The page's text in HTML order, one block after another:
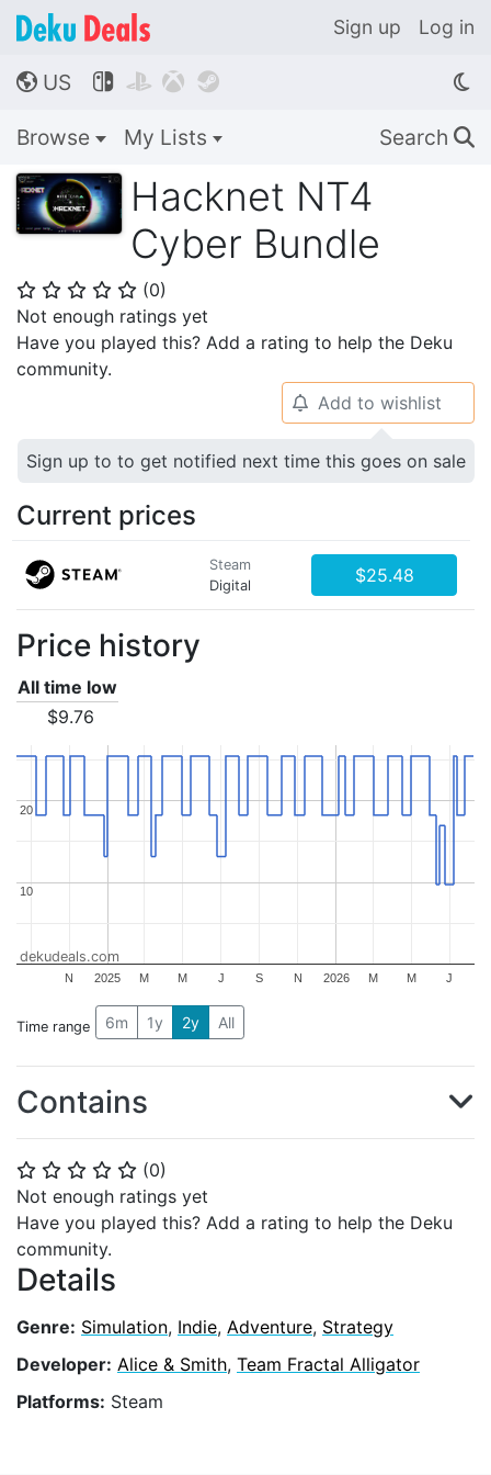
Sign up Log in
🌎 US    
Browse My Lists Search 🔍
Hacknet NT4
Cyber Bundle
⭐ ⭐ ⭐ ⭐ ⭐ (0)
Not enough ratings yet
Have you played this? Add a rating to help the Deku
community.
⭐ ⭐ ⭐ ⭐ ⭐ (0)
Not enough ratings yet
Have you played this? Add a rating to help the Deku
community.
Details
Genre: Simulation, Indie, Adventure, Strategy
Developer: Alice & Smith, Team Fractal Alligator
Platforms: Steam
🔔 Add to wishlist
Sign up to to get notified next time this goes on sale
Current prices
Steam
Digital
$25.48
Price history
All time low
$9.76
2025 2026
N M M J S N M M J
10
10
20
20
dekudeals.com
Time range 6m 1y 2y All
Contains